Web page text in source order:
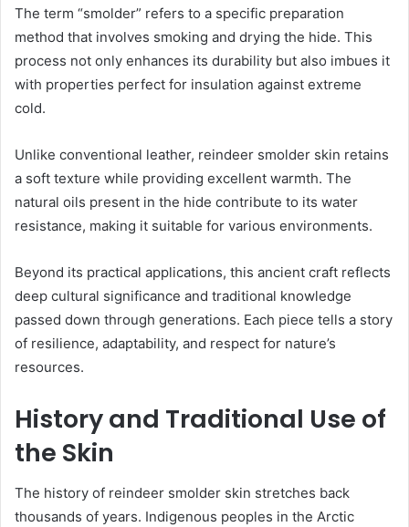
The term “smolder” refers to a specific preparation
method that involves smoking and drying the hide. This
process not only enhances its durability but also imbues it
with properties perfect for insulation against extreme
cold.
Unlike conventional leather, reindeer smolder skin retains
a soft texture while providing excellent warmth. The
natural oils present in the hide contribute to its water
resistance, making it suitable for various environments.
Beyond its practical applications, this ancient craft reflects
deep cultural significance and traditional knowledge
passed down through generations. Each piece tells a story
of resilience, adaptability, and respect for nature’s
resources.
History and Traditional Use of
the Skin
The history of reindeer smolder skin stretches back
thousands of years. Indigenous peoples in the Arctic